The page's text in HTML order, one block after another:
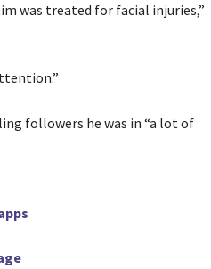
was treated for facial injuries,”
followers he was in “a lot of